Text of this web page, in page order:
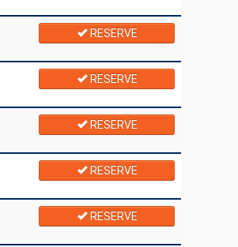
RESERVE
RESERVE
RESERVE
RESERVE
RESERVE